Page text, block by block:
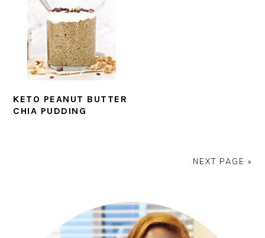
KETO PEANUT BUTTER
CHIA PUDDING
NEXT PAGE »
SIDEBAR